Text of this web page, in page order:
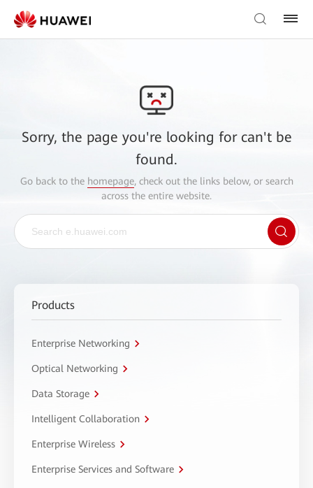
Sorry, the page you're looking for can't be
found.
Go back to the homepage, check out the links below, or search
across the entire website.
Products
Enterprise Networking
Optical Networking
Data Storage
Intelligent Collaboration
Enterprise Wireless
Enterprise Services and Software